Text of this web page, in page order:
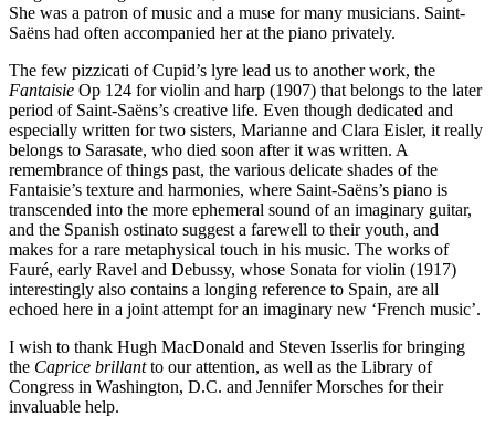
She was a patron of music and a muse for many musicians. Saint-
Saëns had often accompanied her at the piano privately.
The few pizzicati of Cupid’s lyre lead us to another work, the
Fantaisie Op 124 for violin and harp (1907) that belongs to the later
period of Saint-Saëns’s creative life. Even though dedicated and
especially written for two sisters, Marianne and Clara Eisler, it really
belongs to Sarasate, who died soon after it was written. A
remembrance of things past, the various delicate shades of the
Fantaisie’s texture and harmonies, where Saint-Saëns’s piano is
transcended into the more ephemeral sound of an imaginary guitar,
and the Spanish ostinato suggest a farewell to their youth, and
makes for a rare metaphysical touch in his music. The works of
Fauré, early Ravel and Debussy, whose Sonata for violin (1917)
interestingly also contains a longing reference to Spain, are all
echoed here in a joint attempt for an imaginary new ‘French music’.
I wish to thank Hugh MacDonald and Steven Isserlis for bringing
the Caprice brillantto our attention, as well as the Library of
Congress in Washington, D.C. and Jennifer Morsches for their
invaluable help.